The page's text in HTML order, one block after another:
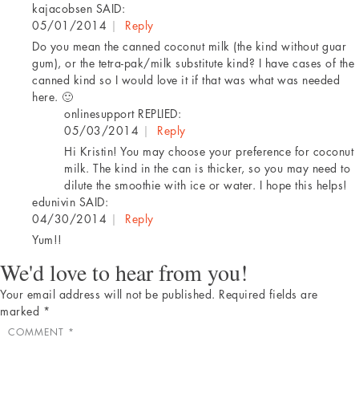
kajacobsen SAID:
05/01/2014 |
Reply
Do you mean the canned coconut milk (the kind without guar
gum), or the tetra-pak/milk substitute kind? I have cases of the
canned kind so I would love it if that was what was needed
here. 🙂
onlinesupportREPLIED:
05/03/2014 |
Reply
Hi Kristin! You may choose your preference for coconut
milk. The kind in the can is thicker, so you may need to
dilute the smoothie with ice or water. I hope this helps!
edunivin SAID:
04/30/2014 |
Reply
Yum!!
We'd love to hear from you!
Your email address will not be published. Required fields are
marked *
COMMENT *